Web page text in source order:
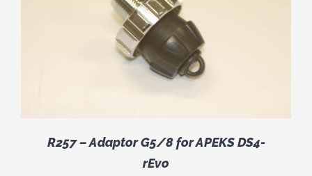
R257 – Adaptor G5/8 for APEKS DS4-
rEvo